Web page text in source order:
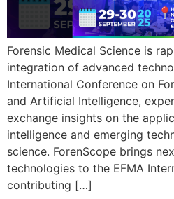
Forensic Medical Science is
integration of advanced
International Conference on
and Artificial Intelligence,
exchange insights on the
intelligence and emerging
science. ForenScope brings
technologies to the EFMA
contributing […]